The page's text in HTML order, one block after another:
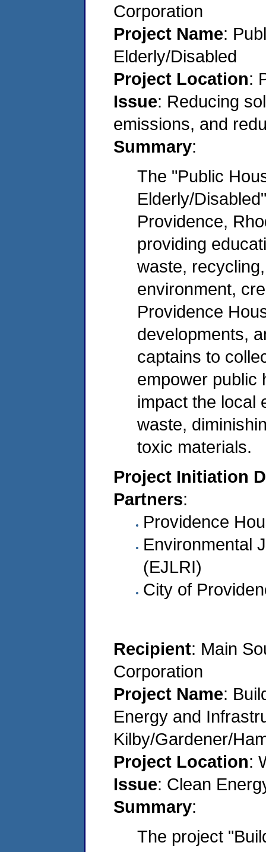
Corporation
Project Name:
Elderly/Disabled
Project Location:
Issue: Reducing
emissions, and
Summary:
The "Public
Elderly/
Providence,
providing
waste,
environment,
Providence
developments,
captains to
empower public
impact the local
waste,
toxic materials.
Project Initiation
Partners:
Providence
Environmental
(EJLRI)
City of
Recipient: Main
Corporation
Project Name:
Energy and
Kilby/Gardener/
Project Location:
Issue: Clean
Summary:
The project